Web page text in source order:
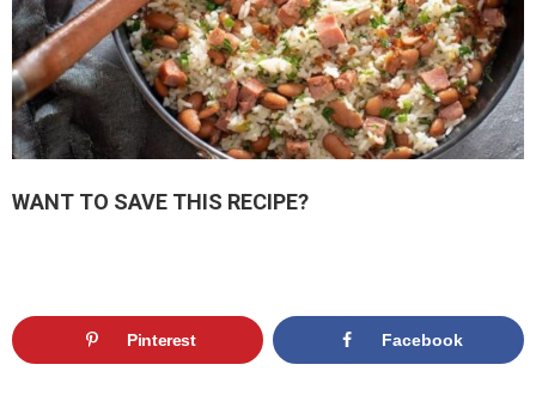
WANT TO SAVE THIS RECIPE?
Pinterest Facebook